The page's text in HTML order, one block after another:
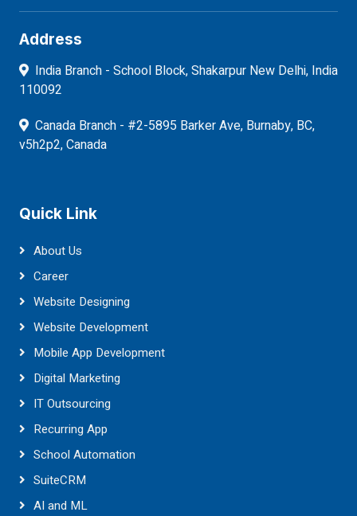
Address
India Branch - School Block, Shakarpur New Delhi, India
110092
Canada Branch - #2-5895 Barker Ave, Burnaby, BC,
v5h2p2, Canada
Quick Link
About Us
Career
Website Designing
Website Development
Mobile App Development
Digital Marketing
IT Outsourcing
Recurring App
School Automation
SuiteCRM
AI and ML